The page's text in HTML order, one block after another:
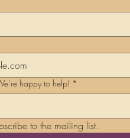
happy to help! *
to the mailing list.